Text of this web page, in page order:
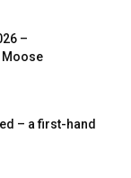
–
– a first-hand